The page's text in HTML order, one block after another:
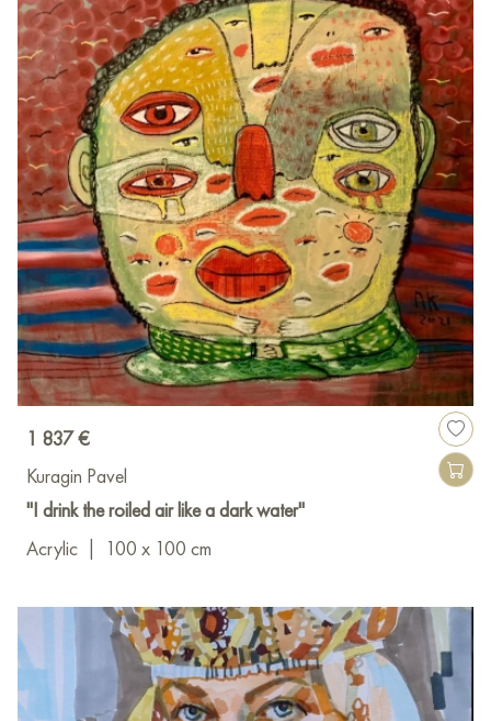
1 837 €
Kuragin Pavel
"I drink the roiled air like a dark water"
Acrylic
100 x 100 cm